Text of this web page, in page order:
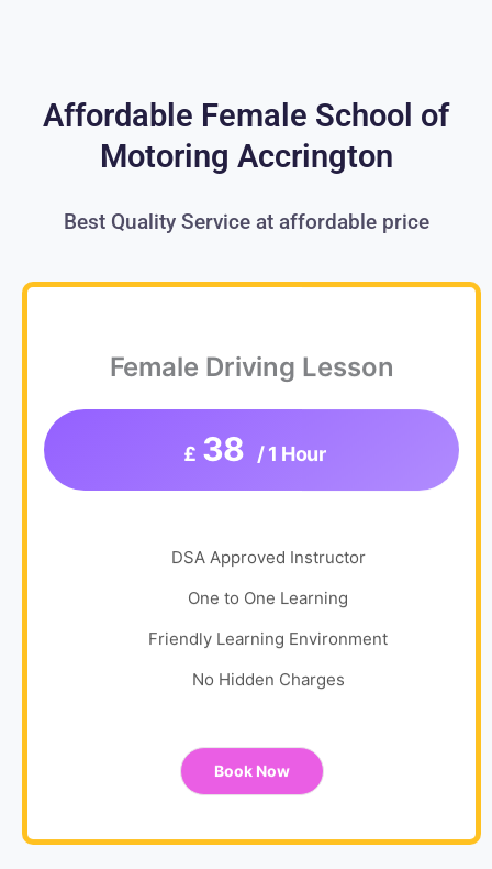
Affordable Female School of
Motoring Accrington
Best Quality Service at affordable price
Female Driving Lesson
£ 38 / 1 Hour
DSA Approved Instructor
One to One Learning
Friendly Learning Environment
No Hidden Charges
Book Now